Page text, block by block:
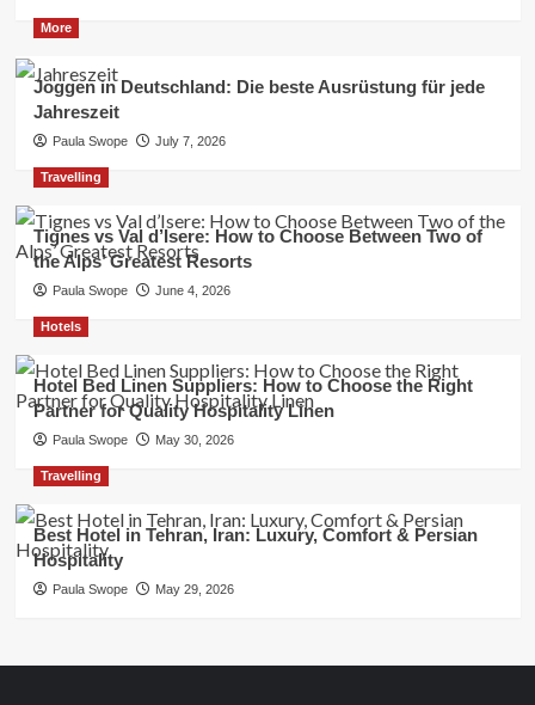
More
Joggen in Deutschland: Die beste Ausrüstung für jede
Jahreszeit
Paula Swope July 7, 2026
Travelling
Tignes vs Val d’Isere: How to Choose Between Two of
the Alps’ Greatest Resorts
Paula Swope June 4, 2026
Hotels
Hotel Bed Linen Suppliers: How to Choose the Right
Partner for Quality Hospitality Linen
Paula Swope May 30, 2026
Travelling
Best Hotel in Tehran, Iran: Luxury, Comfort & Persian
Hospitality
Paula Swope May 29, 2026